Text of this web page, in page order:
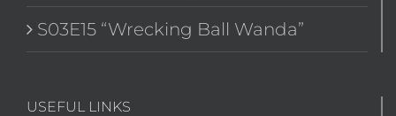
S03E15 “Wrecking Ball Wanda”
USEFUL LINKS